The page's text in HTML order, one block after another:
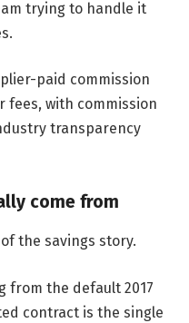
trying to handle it
paid commission
with commission
transparency
come from
the savings story.
from the default 2017
contract is the single